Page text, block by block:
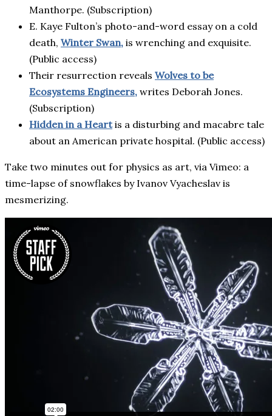
Manthorpe. (Subscription)
E. Kaye Fulton’s photo-and-word essay on a cold
death, Winter Swan, is wrenching and exquisite.
(Public access)
Their resurrection reveals Wolves to be
Ecosystems Engineers, writes Deborah Jones.
(Subscription)
Hidden in a Heartis a disturbing and macabre tale
about an American private hospital. (Public access)
Take two minutes out for physics as art, via Vimeo: a
time-lapse of snowflakes by Ivanov Vyacheslav is
mesmerizing.